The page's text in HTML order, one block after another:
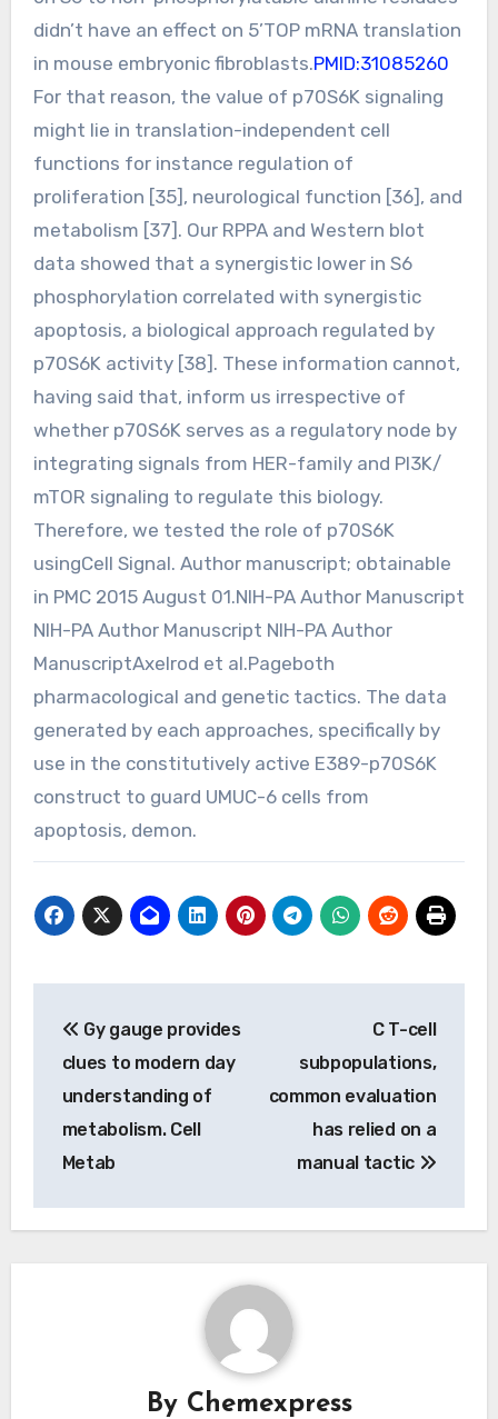
didn’t have an effect on 5’TOP mRNA translation
in mouse embryonic fibroblasts.PMID:31085260
For that reason, the value of p70S6K signaling
might lie in translation-independent cell
functions for instance regulation of
proliferation [35], neurological function [36], and
metabolism [37]. Our RPPA and Western blot
data showed that a synergistic lower in S6
phosphorylation correlated with synergistic
apoptosis, a biological approach regulated by
p70S6K activity [38]. These information cannot,
having said that, inform us irrespective of
whether p70S6K serves as a regulatory node by
integrating signals from HER-family and PI3K/
mTOR signaling to regulate this biology.
Therefore, we tested the role of p70S6K
usingCell Signal. Author manuscript; obtainable
in PMC 2015 August 01.NIH-PA Author Manuscript
NIH-PA Author Manuscript NIH-PA Author
ManuscriptAxelrod et al.Pageboth
pharmacological and genetic tactics. The data
generated by each approaches, specifically by
use in the constitutively active E389-p70S6K
construct to guard UMUC-6 cells from
apoptosis, demon.
navigation
Gy gauge provides
clues to modern day
understanding of
metabolism. Cell
Metab
C T-cell
subpopulations,
common evaluation
has relied on a
manual tactic
By Chemexpress